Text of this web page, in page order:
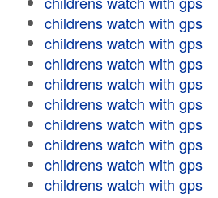
childrens watch with gps
childrens watch with gps
childrens watch with gps
childrens watch with gps
childrens watch with gps
childrens watch with gps
childrens watch with gps
childrens watch with gps
childrens watch with gps